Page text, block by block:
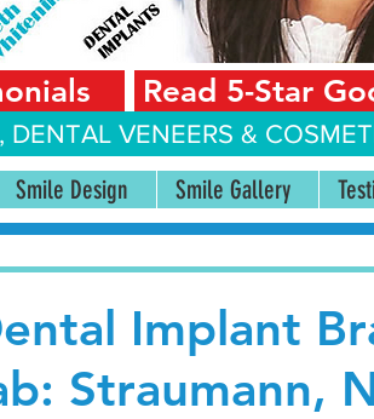
Read 5-Star
DENTAL VENEERS &
Smile Design Smile Gallery
Implant
Straumann,